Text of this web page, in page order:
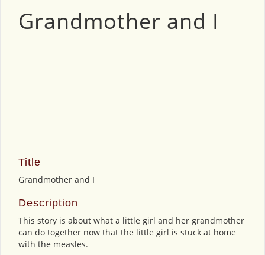
Grandmother and I
Title
Grandmother and I
Description
This story is about what a little girl and her grandmother
can do together now that the little girl is stuck at home
with the measles.